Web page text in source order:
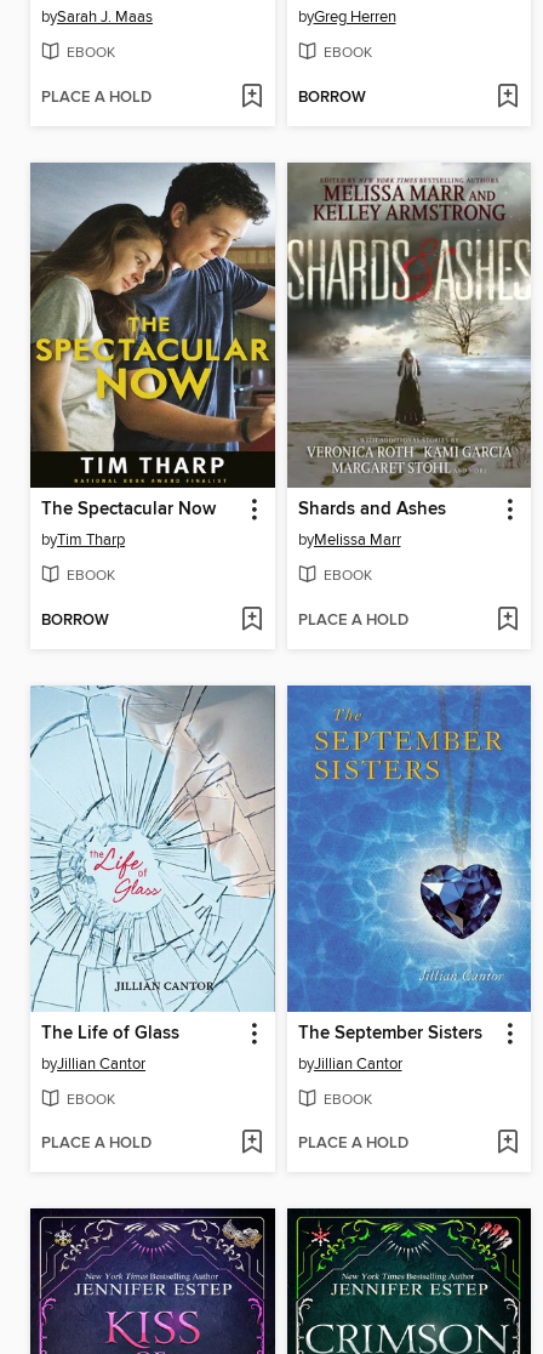
bySarah J. Maas
EBOOK
PLACE A HOLD
byGreg Herren
EBOOK
BORROW
The Spectacular Now
byTim Tharp
EBOOK
BORROW
Shards and Ashes
byMelissa Marr
EBOOK
PLACE A HOLD
The Life of Glass
byJillian Cantor
EBOOK
PLACE A HOLD
The September Sisters
byJillian Cantor
EBOOK
PLACE A HOLD